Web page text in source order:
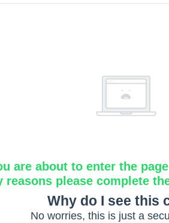
are about to enter the
reasons please complete
Why do I see this
No worries, this is just a